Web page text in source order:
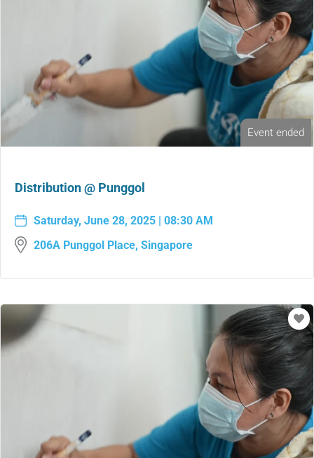
Event ended
Distribution @ Punggol
Saturday, June 28, 2025 | 08:30 AM
206A Punggol Place, Singapore